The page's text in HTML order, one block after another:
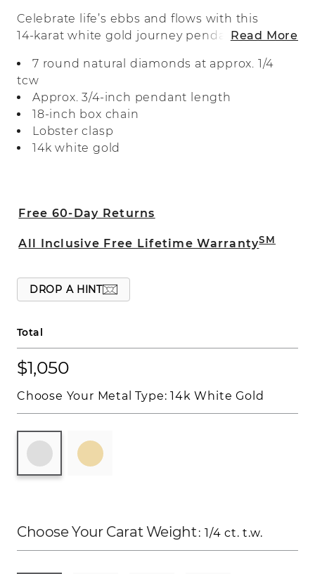
Celebrate life’s ebbs and flows with this
14-karat white gold journey pendant. Its
diamonds for beautiful sparkle and fire. It
comes on a box chain with a lobster
clasp to keep it secure.
Read More
7 round natural diamonds at approx. 1/4
tcw
Approx. 3/4-inch pendant length
18-inch box chain
Lobster clasp
14k white gold
Free 60-Day Returns
All Inclusive Free Lifetime WarrantySM
DROP A HINT
Total
$1,050
Choose Your Metal Type:14k White Gold
Choose Your Carat Weight: 1/4 ct. t.w.